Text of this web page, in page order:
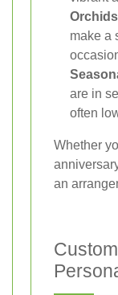
make a
are in
often
Whether
an